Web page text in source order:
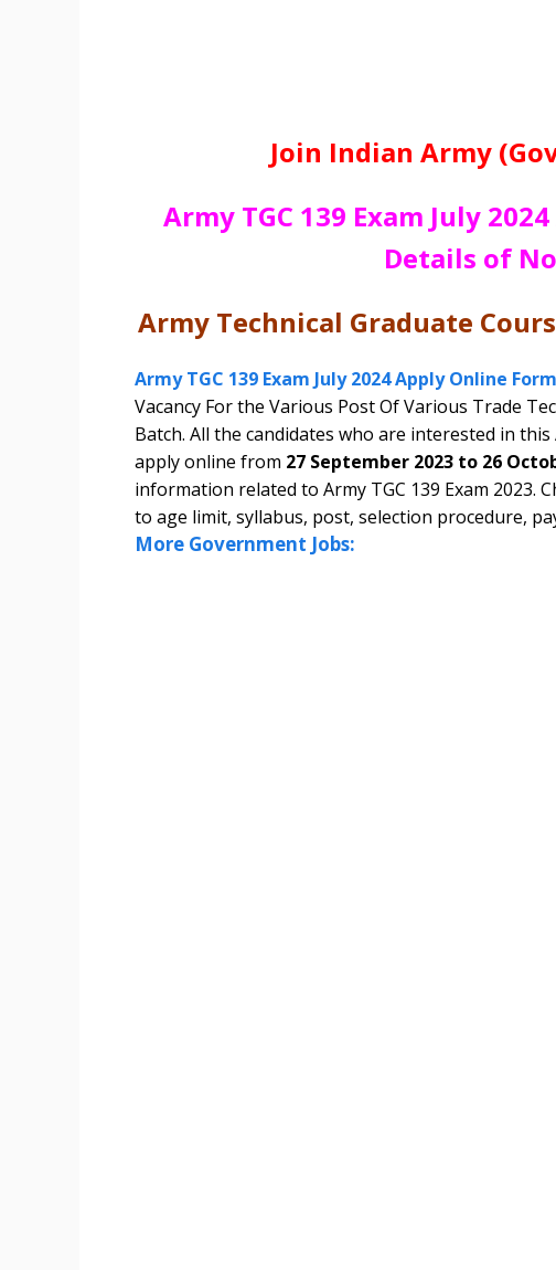
Join Indian Army
Army TGC 139 Exam July
Details of
Army Technical Graduate
Army TGC 139 Exam July 2024 Apply Online Form
Vacancy For the Various Post Of Various Trade
Batch. All the candidates who are interested in
apply online from 27 September 2023 to 26
information related to Army TGC 139 Exam 2023.
to age limit, syllabus, post, selection procedure,
More Government Jobs: